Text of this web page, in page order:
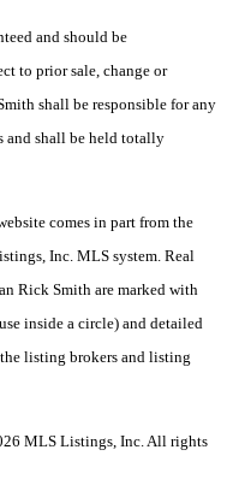
and should be
to prior sale, change or
shall be responsible for any
and shall be held totally
comes in part from the
Inc. MLS system. Real
Rick Smith are marked with
inside a circle) and detailed
listing brokers and listing
MLS Listings, Inc. All rights